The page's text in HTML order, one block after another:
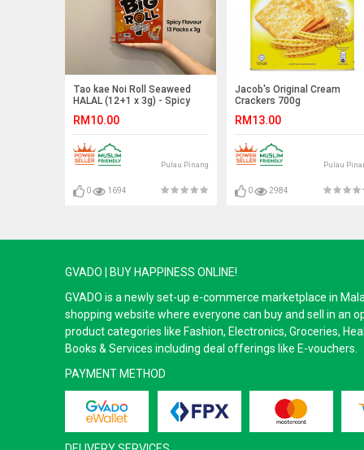
Tao kae Noi Roll Seaweed
HALAL (12+1 x 3g) - Spicy
RM10.00
Pulau Pinang
0 1694
Jacob's Original Cream
Crackers 700g
RM13.00
Pulau
0 2984
GVADO | BUY HAPPINESS ONLINE!
GVADO is a newly set-up e-commerce marketplace in
shopping website where everyone can buy and sell in an
product categories like Fashion, Electronics, Groceries,
Books & Services including deal offerings like E-vouchers.
PAYMENT METHOD